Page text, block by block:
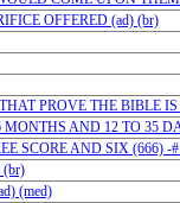
OFFERED (ad) (br)
PROVE THE BIBLE
AND 12 TO 35
SCORE AND SIX (666) -
(br)
(med)